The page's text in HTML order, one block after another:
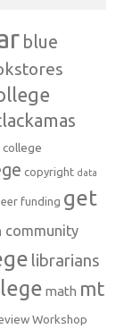
blue
college
copyright data
funding get
community
librarians
math mt
Workshop